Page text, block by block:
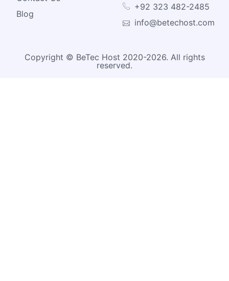
Blog
+92 323 482-2485
info@betechost.com
Copyright © BeTec Host 2020-2026. All rights
reserved.